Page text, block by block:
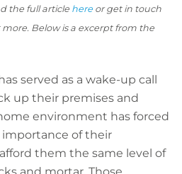
the full article here or get in touch
Below is a excerpt from the
served as a wake-up call
up their premises and
environment has forced
of their
them the same level of